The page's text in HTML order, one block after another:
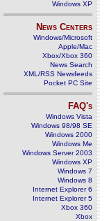
Windows XP
News Centers
Windows/Microsoft
Apple/Mac
Xbox/Xbox 360
News Search
XML/RSS Newsfeeds
Pocket PC Site
FAQ's
Windows Vista
Windows 98/98 SE
Windows 2000
Windows Me
Windows Server 2003
Windows XP
Windows 7
Windows 8
Internet Explorer 6
Internet Explorer 5
Xbox 360
Xbox